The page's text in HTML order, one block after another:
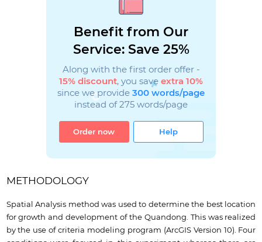
Benefit from Our
Service: Save 25%
Along with the first order offer -
15% discount, you save extra 10%
since we provide 300 words/page
instead of 275 words/page
Order now Help
METHODOLOGY
Spatial Analysis method was used to determine the best location
for growth and development of the Quandong. This was realized
by the use of criteria modeling program (ArcGIS Version 10). Four